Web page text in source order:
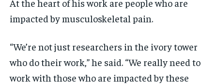
At the heart of his work are people who are
impacted by musculoskeletal pain.
“We’re not just researchers in the ivory tower
who do their work,” he said. “We really need to
work with those who are impacted by these